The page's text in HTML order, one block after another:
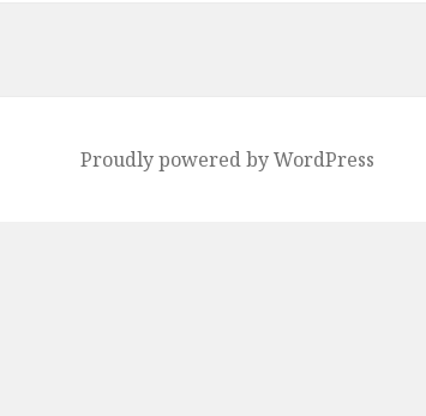
Proudly powered by WordPress